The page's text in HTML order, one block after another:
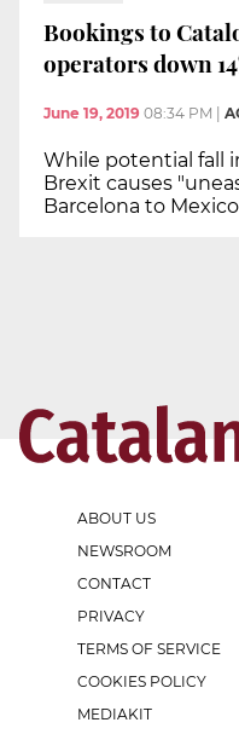
Bookings to
operators down
June 19, 2019 08:34 PM
While potential fall
Brexit causes
Barcelona to
ABOUT US
NEWSROOM
CONTACT
PRIVACY
TERMS OF SERVICE
COOKIES POLICY
MEDIAKIT